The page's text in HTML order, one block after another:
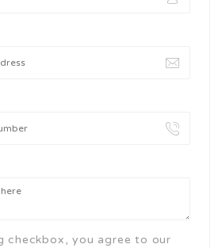
checkbox, you agree to our